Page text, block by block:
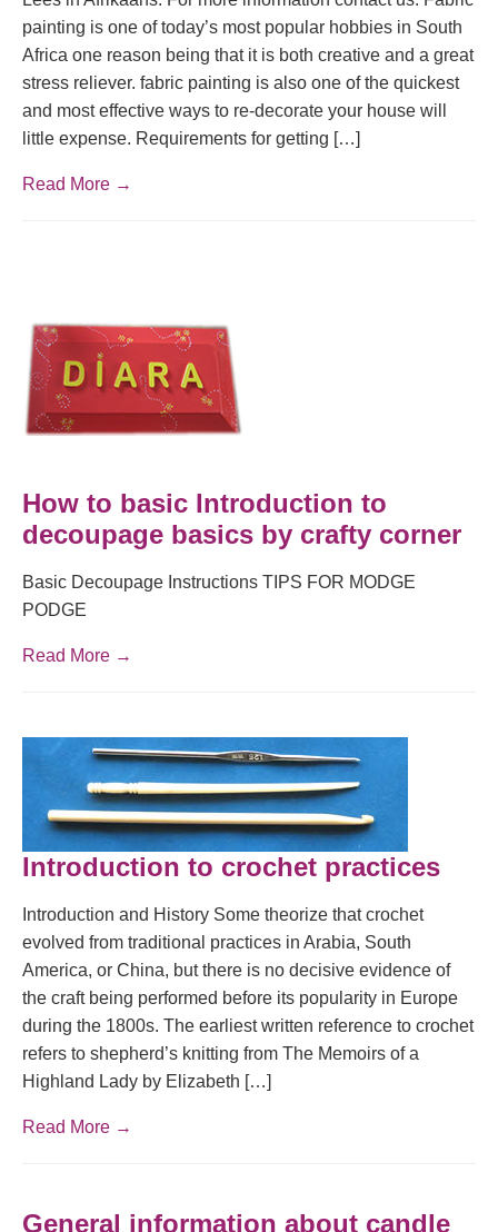
painting is one of today’s most popular hobbies in South
Africa one reason being that it is both creative and a great
stress reliever. fabric painting is also one of the quickest
and most effective ways to re-decorate your house will
little expense. Requirements for getting […]
Read More →
How to basic Introduction to
decoupage basics by crafty corner
Basic Decoupage Instructions TIPS FOR MODGE
PODGE
Read More →
Introduction to crochet practices
Introduction and History Some theorize that crochet
evolved from traditional practices in Arabia, South
America, or China, but there is no decisive evidence of
the craft being performed before its popularity in Europe
during the 1800s. The earliest written reference to crochet
refers to shepherd’s knitting from The Memoirs of a
Highland Lady by Elizabeth […]
Read More →
General information about candle